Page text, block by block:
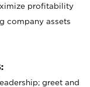
profitability
company assets
greet and